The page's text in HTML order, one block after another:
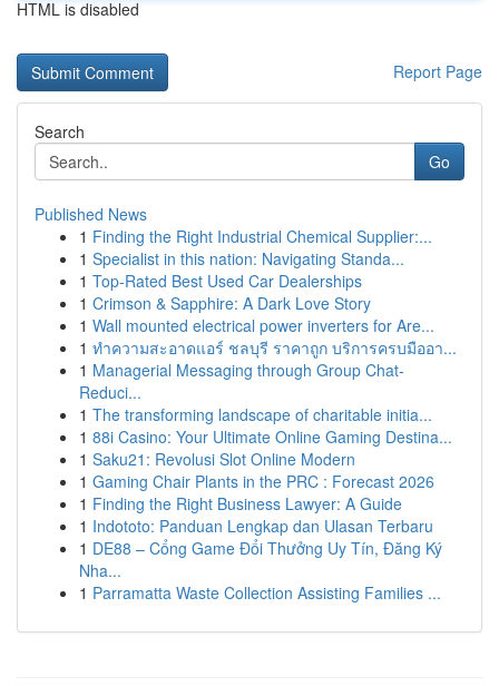
HTML is disabled
Report Page
Search
Go
Published News
1 Finding the Right Industrial Chemical Supplier:...
1 Specialist in this nation: Navigating Standa...
1 Top-Rated Best Used Car Dealerships
1 Crimson & Sapphire: A Dark Love Story
1 Wall mounted electrical power inverters for Are...
1 ทำความสะอาดแอร์ ชลบุรี ราคาถูก บริการครบมืออา...
1 Managerial Messaging through Group Chat-
Reduci...
1 The transforming landscape of charitable initia...
1 88i Casino: Your Ultimate Online Gaming Destina...
1 Saku21: Revolusi Slot Online Modern
1 Gaming Chair Plants in the PRC : Forecast 2026
1 Finding the Right Business Lawyer: A Guide
1 Indototo: Panduan Lengkap dan Ulasan Terbaru
1 DE88 – Cổng Game Đổi Thưởng Uy Tín, Đăng Ký
Nha...
1 Parramatta Waste Collection Assisting Families ...